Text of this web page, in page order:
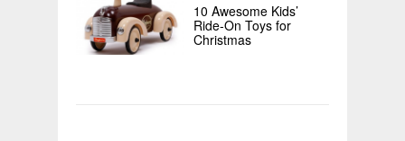
10 Awesome Kids’
Ride-On Toys for
Christmas